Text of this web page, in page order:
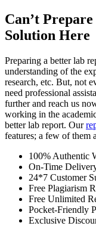
Can’t
Solution Here
Preparing a better lab
understanding of the
research, etc. But, not
need professional
further and reach us
working in the
better lab report. Our
features; a few of them
100% Authentic
On-Time
24*7 Customer
Free Plagiarism
Free Unlimited
Pocket-Friendly
Exclusive